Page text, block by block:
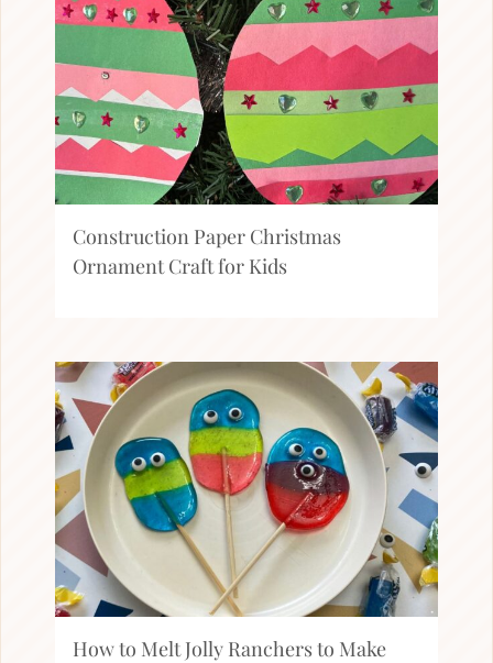
Construction Paper Christmas
Ornament Craft for Kids
How to Melt Jolly Ranchers to Make